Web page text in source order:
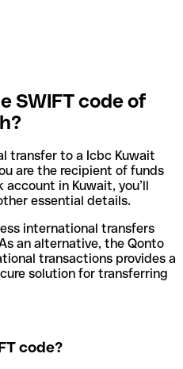
SWIFT code of
transfer to a Icbc Kuwait
are the recipient of funds
in Kuwait, you’ll
essential details.
international transfers
an alternative, the Qonto
transactions provides a
solution for transferring
code?